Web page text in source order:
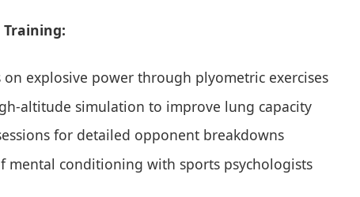
on explosive power through plyometric exercises
altitude simulation to improve lung capacity
for detailed opponent breakdowns
mental conditioning with sports psychologists